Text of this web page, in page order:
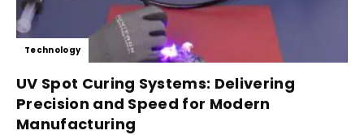
Technology
UV Spot Curing Systems: Delivering
Precision and Speed for Modern
Manufacturing